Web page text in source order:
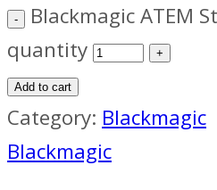
Blackmagic ATEM
quantity
Add to cart
Category: Blackmagic
Blackmagic